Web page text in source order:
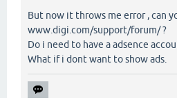
But now it throws me error , can
www.digi.com/support/forum/ ?
Do i need to have a adsence
What if i dont want to show ads.